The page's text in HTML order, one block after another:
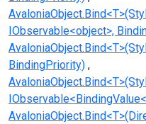
IObservable<object>,
BindingPriority)